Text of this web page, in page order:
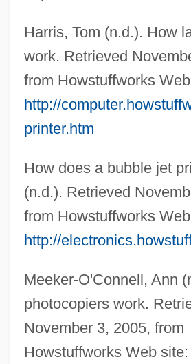
Harris, Tom (n.d.). How
work. Retrieved
from Howstuffworks
http://
printer.htm
How does a bubble jet
(n.d.). Retrieved
from Howstuffworks
http://
Meeker-O'Connell, Ann
photocopiers work.
November 3, 2005, from
Howstuffworks Web site: